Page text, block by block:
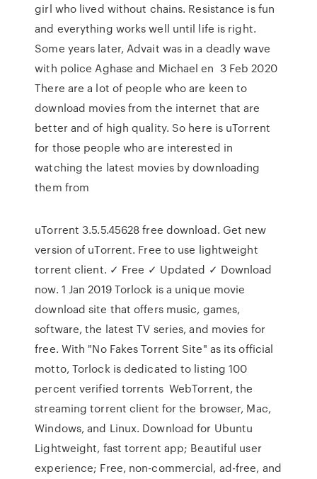
girl who lived without chains. Resistance is fun
and everything works well until life is right.
Some years later, Advait was in a deadly wave
with police Aghase and Michael en 3 Feb 2020
There are a lot of people who are keen to
download movies from the internet that are
better and of high quality. So here is uTorrent
for those people who are interested in
watching the latest movies by downloading
them from
uTorrent 3.5.5.45628 free download. Get new
version of uTorrent. Free to use lightweight
torrent client. ✓ Free ✓ Updated ✓ Download
now. 1 Jan 2019 Torlock is a unique movie
download site that offers music, games,
software, the latest TV series, and movies for
free. With "No Fakes Torrent Site" as its official
motto, Torlock is dedicated to listing 100
percent verified torrents WebTorrent, the
streaming torrent client for the browser, Mac,
Windows, and Linux. Download for Ubuntu
Lightweight, fast torrent app; Beautiful user
experience; Free, non-commercial, ad-free, and